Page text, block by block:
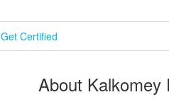
Get Certified
About Kalkomey